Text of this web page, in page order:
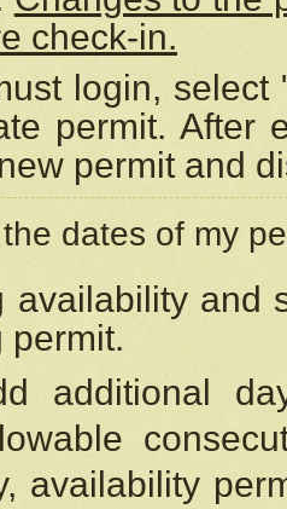
check-in.
login,
permit. After
permit and
dates of my
availability and
permit.
additional
availability